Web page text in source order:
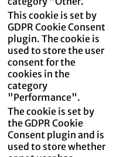
This cookie is set by
GDPR Cookie Consent
plugin. The cookie is
used to store the user
consent for the
cookies in the
category
"Performance".
The cookie is set by
the GDPR Cookie
Consent plugin and is
used to store whether